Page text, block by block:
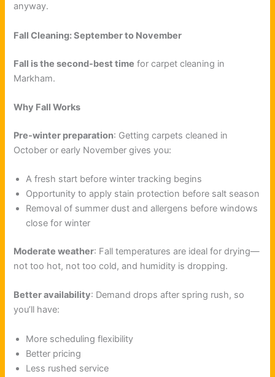
anyway.
Fall Cleaning: September to November
Fall is the second-best time for carpet cleaning in
Markham.
Why Fall Works
Pre-winter preparation: Getting carpets cleaned in
October or early November gives you:
A fresh start before winter tracking begins
Opportunity to apply stain protection before salt season
Removal of summer dust and allergens before windows
close for winter
Moderate weather: Fall temperatures are ideal for drying—
not too hot, not too cold, and humidity is dropping.
Better availability: Demand drops after spring rush, so
you’ll have:
More scheduling flexibility
Better pricing
Less rushed service